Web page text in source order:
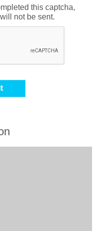
this captcha,
not be sent.